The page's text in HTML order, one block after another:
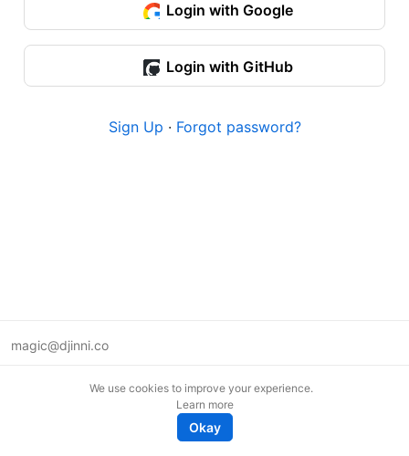
Login with Google
Login with GitHub
Sign Up · Forgot password?
magic@djinni.co
We use cookies to improve your experience.
Learn more
Okay